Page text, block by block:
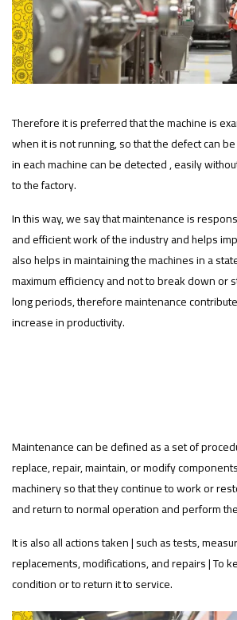
Therefore it is preferred that the machine is
when it is not running, so that the defect can
in each machine can be detected , easily
to the factory.
In this way, we say that maintenance is
and efficient work of the industry and helps
also helps in maintaining the machines in a
maximum efficiency and not to break down or
long periods, therefore maintenance
increase in productivity.
Maintenance can be defined as a set of
replace, repair, maintain, or modify
machinery so that they continue to work or
and return to normal operation and perform
It is also all actions taken | such as tests,
replacements, modifications, and repairs | To
condition or to return it to service.